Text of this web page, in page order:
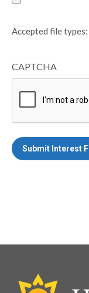
Accepted file
CAPTCHA
Submit Interest